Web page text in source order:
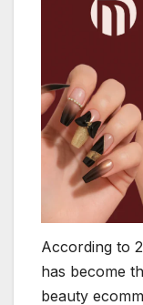
According to
has become
beauty